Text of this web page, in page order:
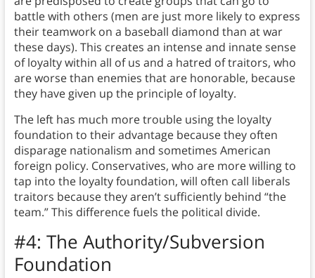
battle with others (men are just more likely to express
their teamwork on a baseball diamond than at war
these days). This creates an intense and innate sense
of loyalty within all of us and a hatred of traitors, who
are worse than enemies that are honorable, because
they have given up the principle of loyalty.
The left has much more trouble using the loyalty
foundation to their advantage because they often
disparage nationalism and sometimes American
foreign policy. Conservatives, who are more willing to
tap into the loyalty foundation, will often call liberals
traitors because they aren’t sufficiently behind “the
team.” This difference fuels the political divide.
#4: The Authority/Subversion
Foundation